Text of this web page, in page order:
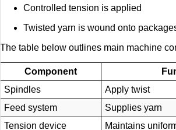
Controlled tension is applied
Twisted yarn is wound onto
The table below outlines main machine
Component
Spindles
Apply twist
Feed system
Supplies yarn
Tension device
Maintains